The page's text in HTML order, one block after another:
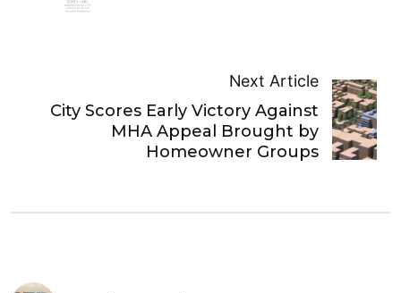
Next Article
City Scores Early Victory Against
MHA Appeal Brought by
Homeowner Groups